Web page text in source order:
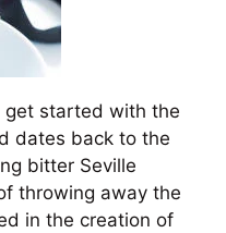
get started with the
dates back to the
bitter Seville
throwing away the
in the creation of